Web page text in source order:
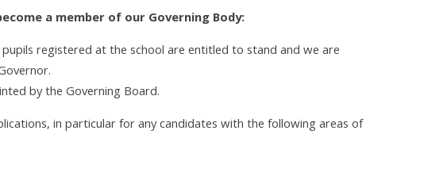
a member of our Governing Body:
registered at the school are entitled to stand and we are
by the Governing Board.
in particular for any candidates with the following areas of